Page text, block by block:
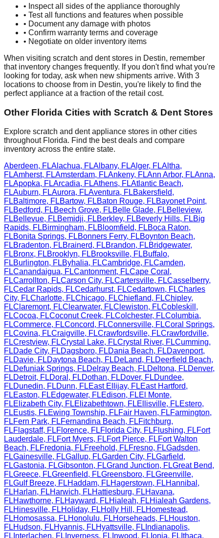
• Inspect all sides of the appliance thoroughly
• Test all functions and features when possible
• Document any damage with photos
• Confirm warranty terms and coverage
• Negotiate on older inventory items
When visiting scratch and dent stores in Destin, remember
that inventory changes frequently. If you don't find what you're
looking for today, ask when new shipments arrive. With 3
locations to choose from in Destin, you're likely to find the
perfect appliance at a fraction of the retail cost.
Other Florida Cities with Scratch & Dent Stores
Explore scratch and dent appliance stores in other cities
throughout Florida. Find the best deals and compare
inventory across the entire state.
Aberdeen, FLAlachua, FLAlbany, FLAlger, FLAltha,
FLAmherst, FLAmsterdam, FLAnkeny, FLAnn Arbor, FLAnna,
FLApopka, FLArcadia, FLAthens, FLAtlantic Beach,
FLAuburn, FLAurora, FLAventura, FLBakersfield,
FLBaltimore, FLBartow, FLBaton Rouge, FLBayonet Point,
FLBedford, FLBeech Grove, FLBelle Glade, FLBelleview,
FLBellevue, FLBemidji, FLBerkley, FLBeverly Hills, FLBig
Rapids, FLBirmingham, FLBloomfield, FLBoca Raton,
FLBonita Springs, FLBonners Ferry, FLBoynton Beach,
FLBradenton, FLBrainerd, FLBrandon, FLBridgewater,
FLBronx, FLBrooklyn, FLBrooksville, FLBuffalo,
FLBurlington, FLByhalia, FLCambridge, FLCamden,
FLCanandaigua, FLCantonment, FLCape Coral ,
FLCarrollton, FLCarson City, FLCartersville, FLCasselberry,
FLCedar Rapids, FLCedarhurst, FLCedartown, FLCharles
City, FLCharlotte, FLChicago, FLChiefland, FLChipley,
FLClaremont, FLClearwater, FLClewiston, FLCobleskill ,
FLCocoa, FLCoconut Creek, FLColchester, FLColumbia,
FLCommerce, FLConcord, FLConnersville, FLCoral Springs,
FLCovina, FLCraigville, FLCrawfordsville, FLCrawfordville,
FLCrestview, FLCrystal Lake, FLCrystal River, FLCumming,
FLDade City, FLDagsboro, FLDania Beach, FLDavenport,
FLDavie, FLDaytona Beach, FLDeLand, FLDeerfield Beach,
FLDefuniak Springs, FLDelray Beach, FLDeltona, FLDenver,
FLDetroit, FLDoral , FLDothan, FLDover, FLDundee,
FLDunedin, FLDunn, FLEast Ellijay, FLEast Hartford,
FLEaston, FLEdgewater, FLEdison, FLEl Monte,
FLElizabeth City, FLElizabethtown, FLEllisville, FLEstero,
FLEustis, FLEwing Township, FLFair Haven, FLFarmington,
FLFern Park, FLFernandina Beach, FLFitchburg,
FLFlagstaff, FLFlorence, FLFlorida City, FLFlushing, FLFort
Lauderdale, FLFort Myers, FLFort Pierce, FLFort Walton
Beach, FLFredonia, FLFreehold, FLFresno, FLGadsden,
FLGainesville, FLGallup, FLGarden City, FLGarfield,
FLGastonia, FLGibsonton, FLGrand Junction, FLGreat Bend,
FLGreece, FLGreenfield, FLGreensboro, FLGreenville,
FLGulf Breeze, FLHaddam, FLHagerstown, FLHannibal ,
FLHarlan, FLHarwich, FLHattiesburg, FLHavana,
FLHawthorne, FLHayward, FLHialeah, FLHialeah Gardens,
FLHinesville, FLHoliday, FLHolly Hill , FLHomestead,
FLHomosassa, FLHonolulu, FLHorseheads, FLHouston,
FLHudson, FLHyannis, FLHyattsville, FL Indianapolis,
FL Interlachen, FL Inverness, FL Inwood, FL Ionia, FL Ithaca,